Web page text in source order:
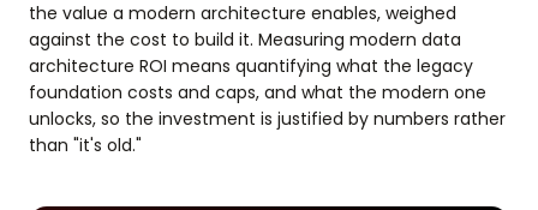
the value a modern architecture enables, weighed
against the cost to build it. Measuring modern data
architecture ROI means quantifying what the legacy
foundation costs and caps, and what the modern one
unlocks, so the investment is justified by numbers rather
than "it's old."